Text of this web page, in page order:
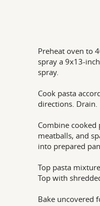
Preheat oven to
spray a 9x13-
spray.
Cook pasta
directions. Drain.
Combine cooked
meatballs, and
into prepared
Top pasta
Top with
Bake uncovered